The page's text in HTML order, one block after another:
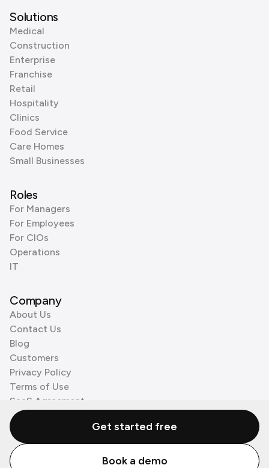
Solutions
Medical
Construction
Enterprise
Franchise
Retail
Hospitality
Clinics
Food Service
Care Homes
Small Businesses
Roles
For Managers
For Employees
For CIOs
Operations
IT
Company
About Us
Contact Us
Blog
Customers
Privacy Policy
Terms of Use
SaaS Agreement
Cookie Policy
3rd Party Processors
© Zenzap LTD. All Rights Reserved 2026.
Get started free
Book a demo